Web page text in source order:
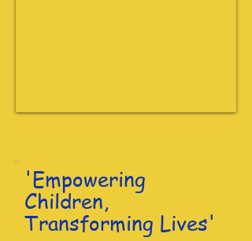
'Empowering
Children,
Transforming Lives'